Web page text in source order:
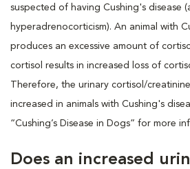
suspected of having Cushing's disease
hyperadrenocorticism). An animal with
produces an excessive amount of
cortisol results in increased loss of
Therefore, the urinary cortisol/
increased in animals with Cushing's
“Cushing’s Disease in Dogs” for more
Does an increased